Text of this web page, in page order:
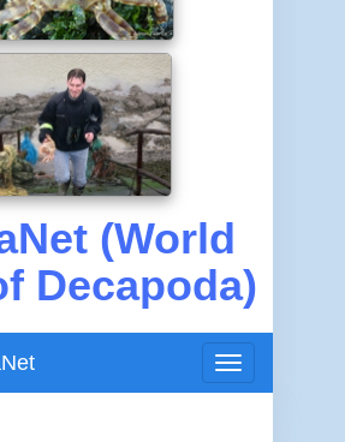
(World
Decapoda)
Toggle
navigation